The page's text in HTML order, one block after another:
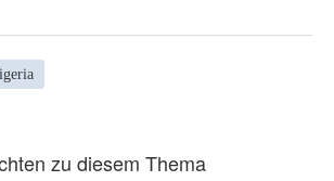
zu diesem Thema